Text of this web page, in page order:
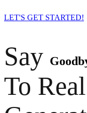
LET'S GET STARTED!
Say
To